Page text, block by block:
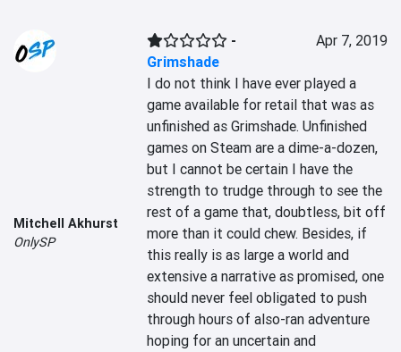
Mitchell Akhurst
OnlySP
-
Grimshade
Apr 7, 2019
I do not think I have ever played a
game available for retail that was as
unfinished as Grimshade. Unfinished
games on Steam are a dime-a-dozen,
but I cannot be certain I have the
strength to trudge through to see the
rest of a game that, doubtless, bit off
more than it could chew. Besides, if
this really is as large a world and
extensive a narrative as promised, one
should never feel obligated to push
through hours of also-ran adventure
hoping for an uncertain and